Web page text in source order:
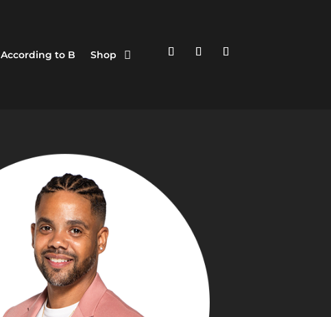
According to B Shop